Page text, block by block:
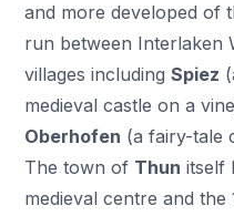
and more developed of
run between Interlaken
villages includingSpiez
medieval castle on a
Oberhofen (a fairy-tale
The town of Thun itself
medieval centre and